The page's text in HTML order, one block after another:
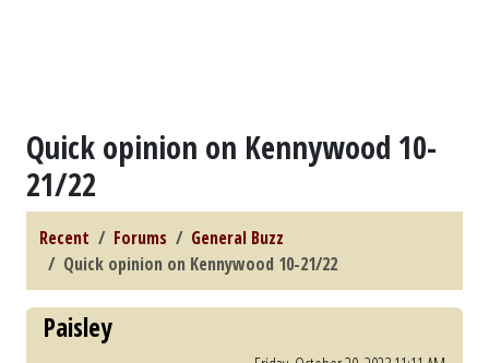
Quick opinion on Kennywood 10-
21/22
Recent Forums
General Buzz
Quick opinion on Kennywood 10-21/22
Paisley